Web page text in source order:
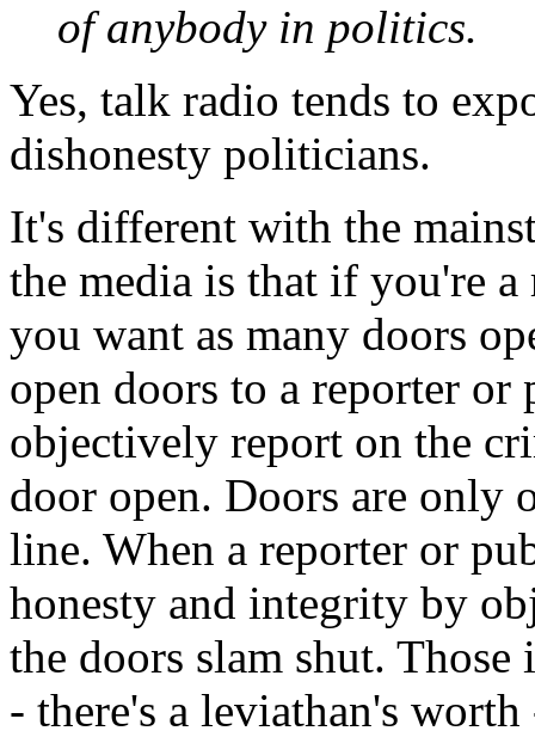
of anybody in politics.
Yes, talk radio tends to
dishonesty politicians.
It's different with the
the media is that if you're
you want as many doors
open doors to a reporter
objectively report on the
door open. Doors are only
line. When a reporter or
honesty and integrity by
the doors slam shut.
- there's a leviathan's